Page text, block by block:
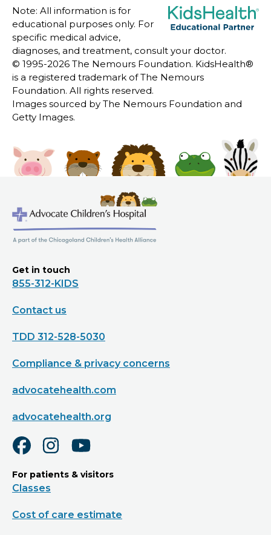
Note: All information is for
educational purposes only. For
specific medical advice,
diagnoses, and treatment, consult your doctor.
© 1995-2026 The Nemours Foundation. KidsHealth®
is a registered trademark of The Nemours
Foundation. All rights reserved.
Images sourced by The Nemours Foundation and
Getty Images.
Get in touch
855-312-KIDS
Contact us
TDD 312-528-5030
Compliance & privacy concerns
advocatehealth.com
advocatehealth.org
For patients & visitors
Classes
Cost of care estimate